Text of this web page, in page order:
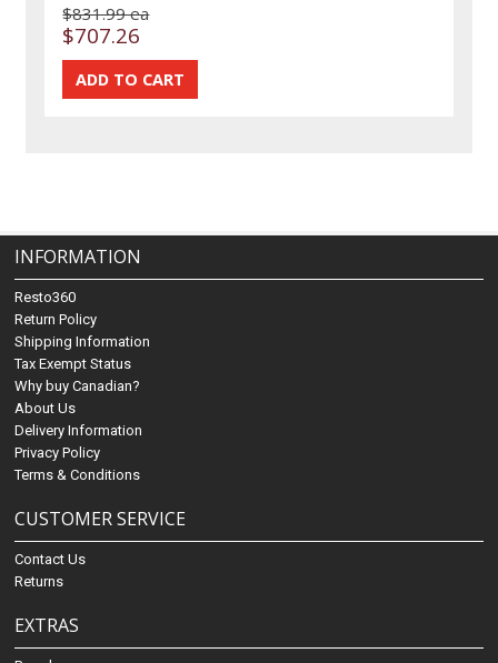
$831.99 ea
$707.26
INFORMATION
Resto360
Return Policy
Shipping Information
Tax Exempt Status
Why buy Canadian?
About Us
Delivery Information
Privacy Policy
Terms & Conditions
CUSTOMER SERVICE
Contact Us
Returns
EXTRAS